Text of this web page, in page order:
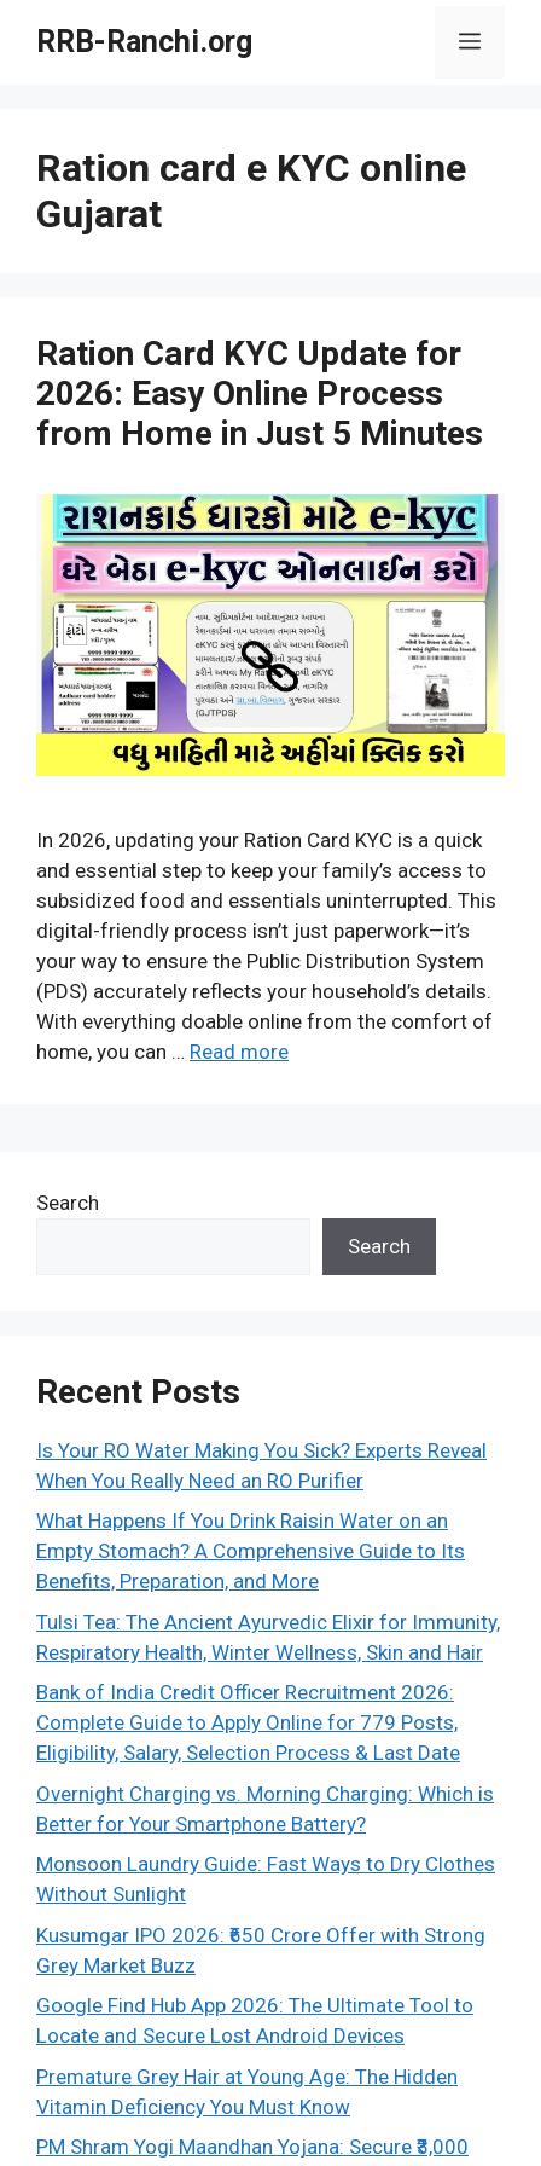
RRB-Ranchi.org Menu
Ration card e KYC online
Gujarat
Ration Card KYC Update for
2026: Easy Online Process
from Home in Just 5 Minutes
In 2026, updating your Ration Card KYC is a quick
and essential step to keep your family’s access to
subsidized food and essentials uninterrupted. This
digital-friendly process isn’t just paperwork—it’s
your way to ensure the Public Distribution System
(PDS) accurately reflects your household’s details.
With everything doable online from the comfort of
home, you can … Read more
Search
Search
Recent Posts
Is Your RO Water Making You Sick? Experts Reveal
When You Really Need an RO Purifier
What Happens If You Drink Raisin Water on an
Empty Stomach? A Comprehensive Guide to Its
Benefits, Preparation, and More
Tulsi Tea: The Ancient Ayurvedic Elixir for Immunity,
Respiratory Health, Winter Wellness, Skin and Hair
Bank of India Credit Officer Recruitment 2026:
Complete Guide to Apply Online for 779 Posts,
Eligibility, Salary, Selection Process & Last Date
Overnight Charging vs. Morning Charging: Which is
Better for Your Smartphone Battery?
Monsoon Laundry Guide: Fast Ways to Dry Clothes
Without Sunlight
Kusumgar IPO 2026: ₹650 Crore Offer with Strong
Grey Market Buzz
Google Find Hub App 2026: The Ultimate Tool to
Locate and Secure Lost Android Devices
Premature Grey Hair at Young Age: The Hidden
Vitamin Deficiency You Must Know
PM Shram Yogi Maandhan Yojana: Secure ₹3,000